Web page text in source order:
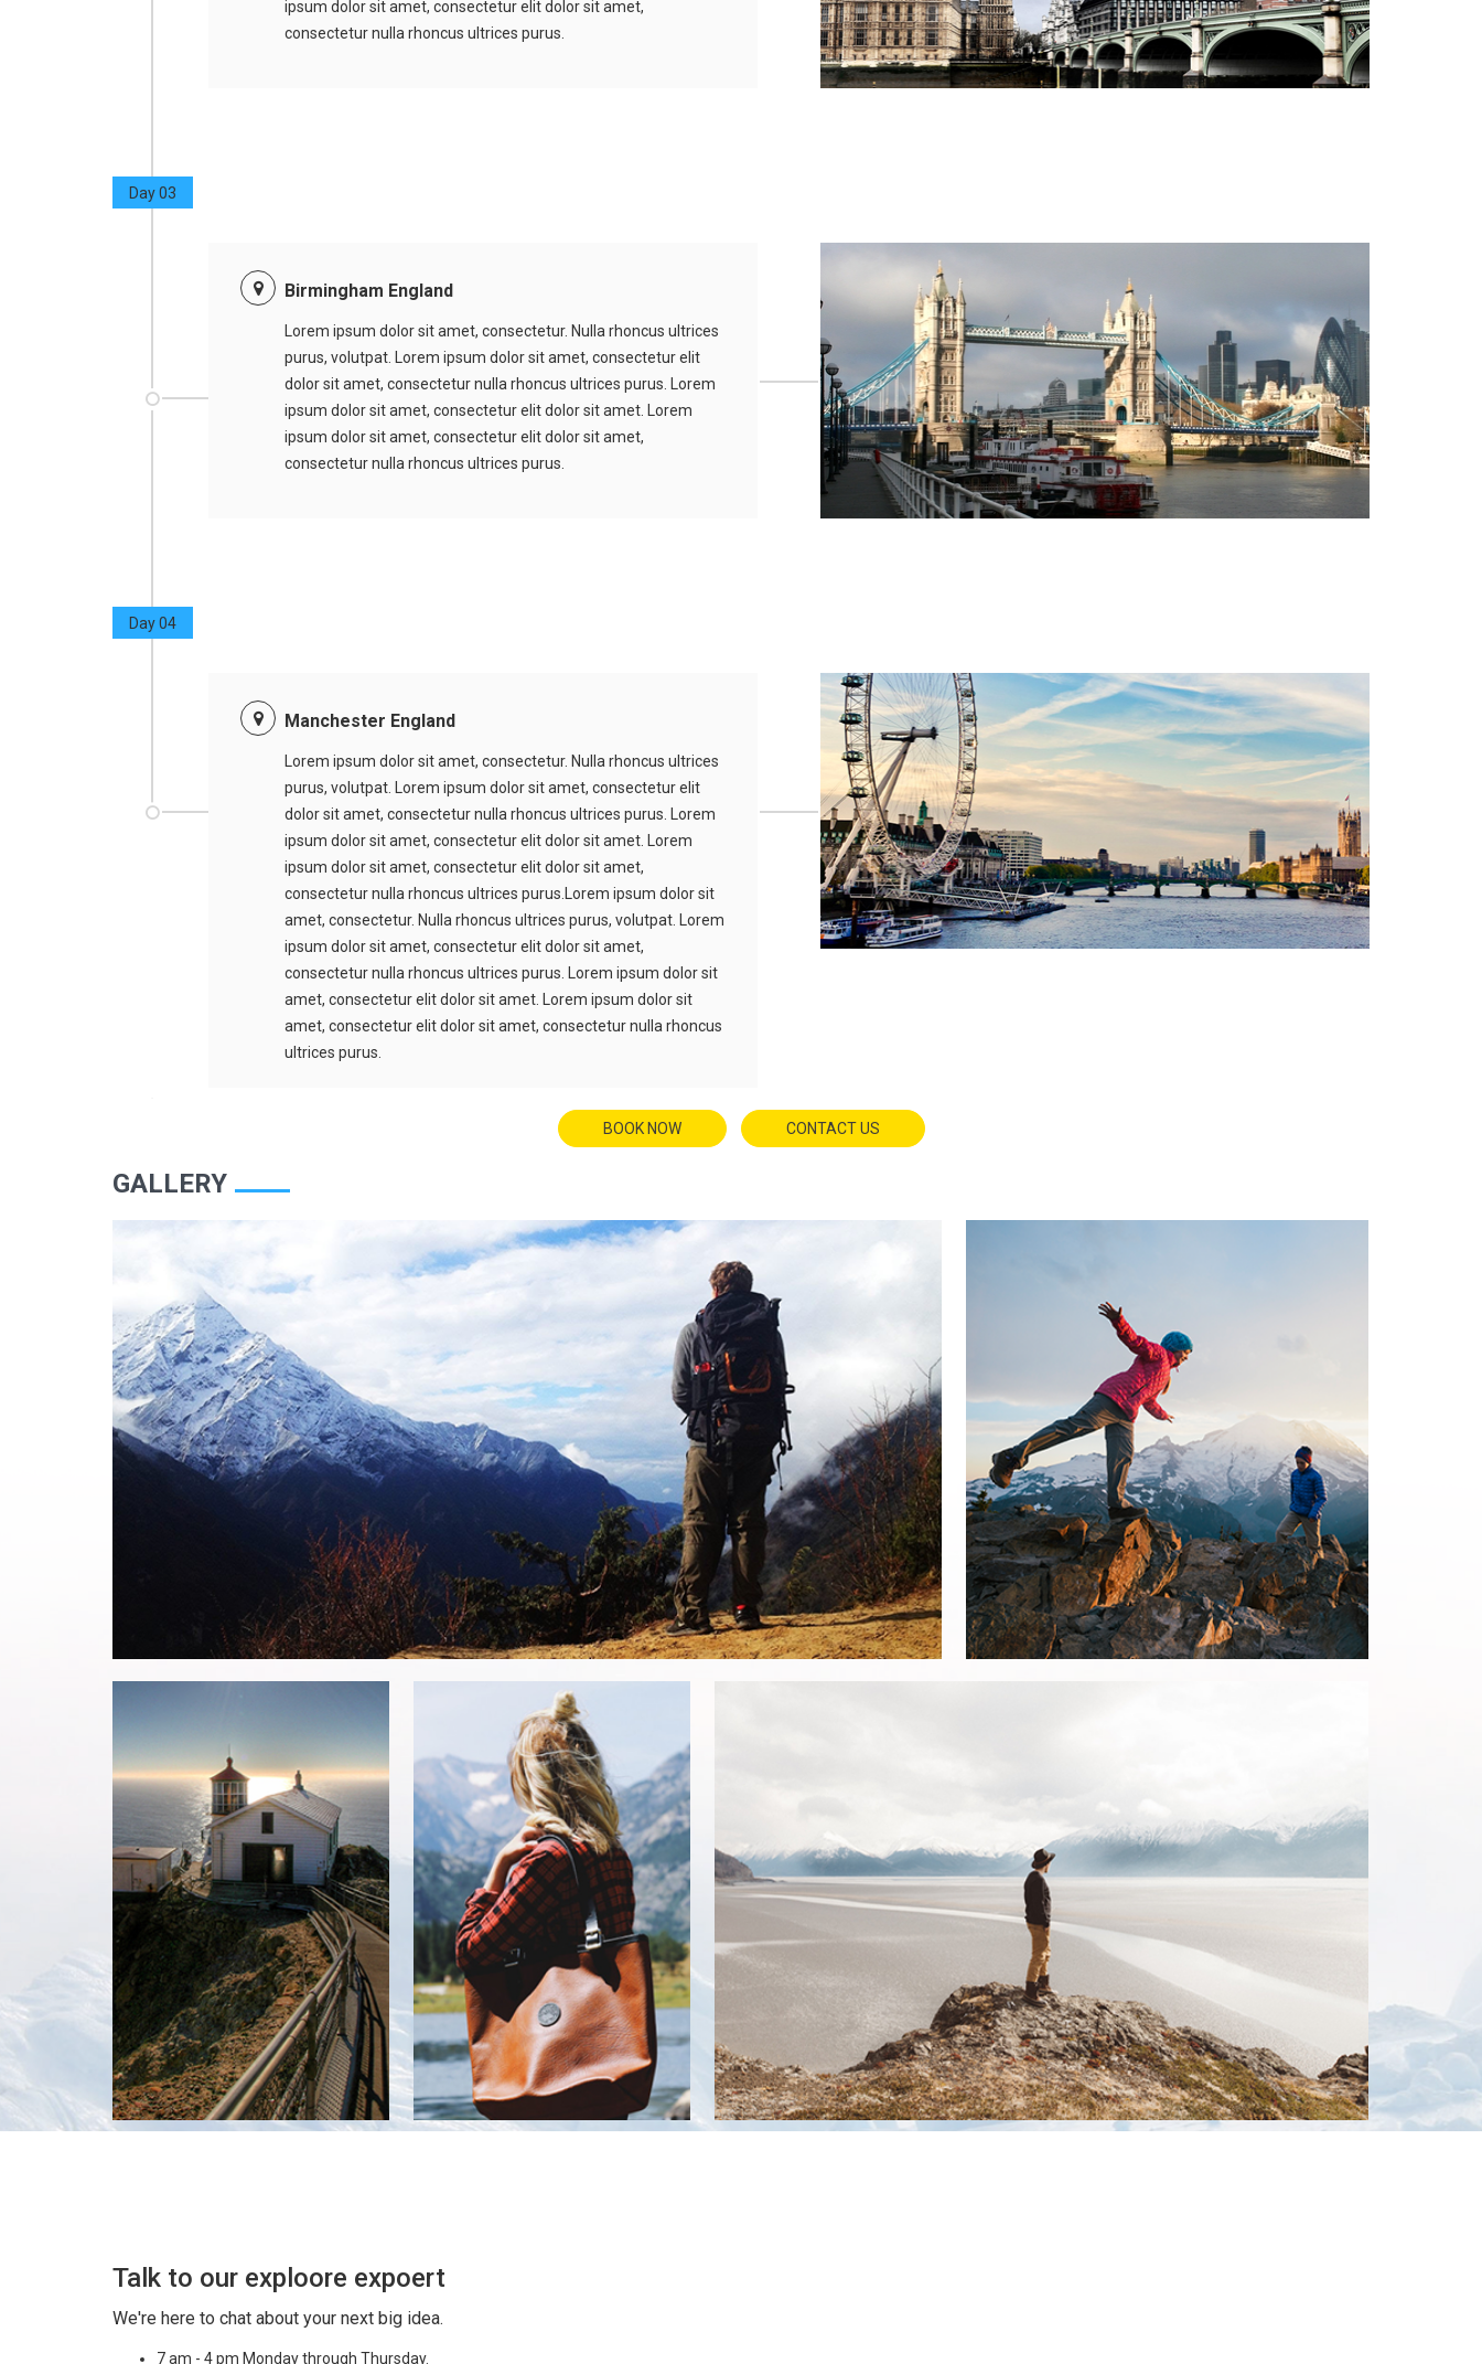
ipsum dolor sit amet, consectetur elit dolor sit amet,
consectetur nulla rhoncus ultrices purus.
Day 03
Birmingham England
Lorem ipsum dolor sit amet, consectetur. Nulla rhoncus ultrices
purus, volutpat. Lorem ipsum dolor sit amet, consectetur elit
dolor sit amet, consectetur nulla rhoncus ultrices purus. Lorem
ipsum dolor sit amet, consectetur elit dolor sit amet. Lorem
ipsum dolor sit amet, consectetur elit dolor sit amet,
consectetur nulla rhoncus ultrices purus.
Day 04
Manchester England
Lorem ipsum dolor sit amet, consectetur. Nulla rhoncus ultrices
purus, volutpat. Lorem ipsum dolor sit amet, consectetur elit
dolor sit amet, consectetur nulla rhoncus ultrices purus. Lorem
ipsum dolor sit amet, consectetur elit dolor sit amet. Lorem
ipsum dolor sit amet, consectetur elit dolor sit amet,
consectetur nulla rhoncus ultrices purus.Lorem ipsum dolor sit
amet, consectetur. Nulla rhoncus ultrices purus, volutpat. Lorem
ipsum dolor sit amet, consectetur elit dolor sit amet,
consectetur nulla rhoncus ultrices purus. Lorem ipsum dolor sit
amet, consectetur elit dolor sit amet. Lorem ipsum dolor sit
amet, consectetur elit dolor sit amet, consectetur nulla rhoncus
ultrices purus.
BOOK NOW CONTACT US
GALLERY
Talk to our exploore expoert
We're here to chat about your next big idea.
7 am - 4 pm Monday through Thursday.